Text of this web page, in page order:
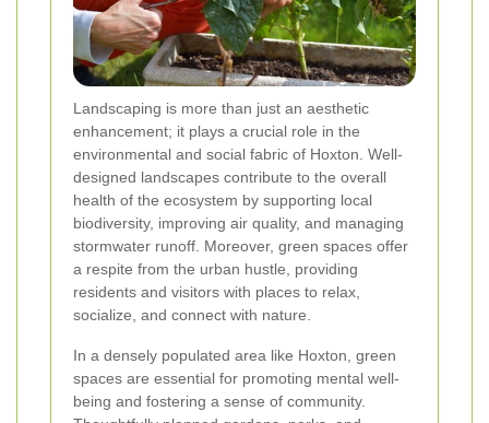
Landscaping is more than just an aesthetic
enhancement; it plays a crucial role in the
environmental and social fabric of Hoxton. Well-
designed landscapes contribute to the overall
health of the ecosystem by supporting local
biodiversity, improving air quality, and managing
stormwater runoff. Moreover, green spaces offer
a respite from the urban hustle, providing
residents and visitors with places to relax,
socialize, and connect with nature.
In a densely populated area like Hoxton, green
spaces are essential for promoting mental well-
being and fostering a sense of community.